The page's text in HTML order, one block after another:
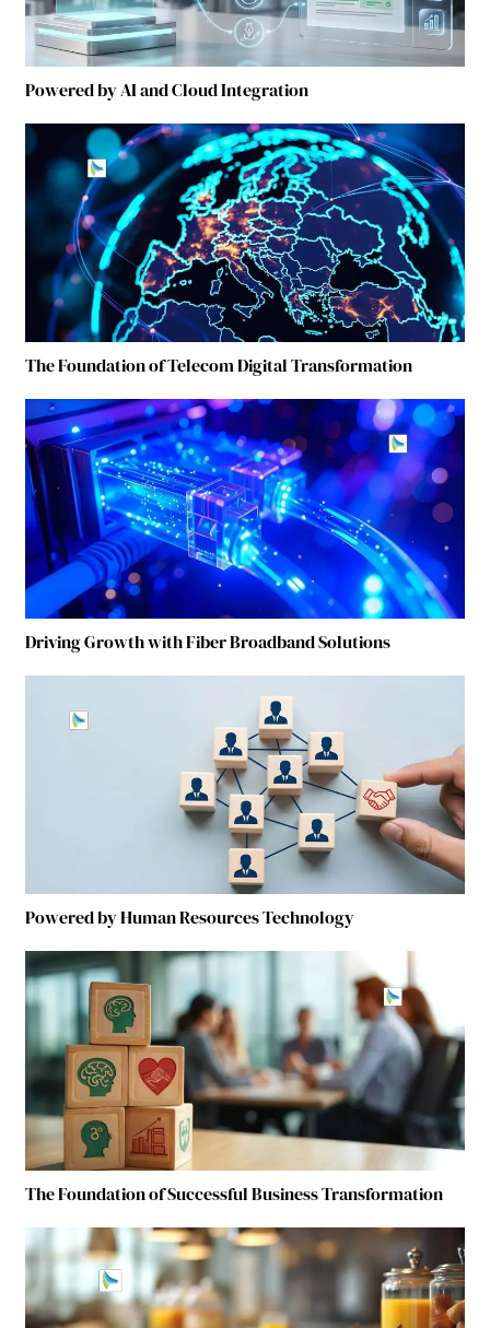
Powered by AI and Cloud Integration
The Foundation of Telecom Digital Transformation
Driving Growth with Fiber Broadband Solutions
Powered by Human Resources Technology
The Foundation of Successful Business Transformation